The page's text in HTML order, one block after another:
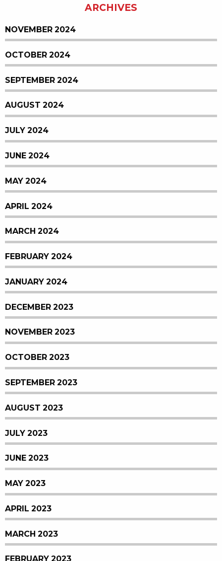
ARCHIVES
NOVEMBER 2024
OCTOBER 2024
SEPTEMBER 2024
AUGUST 2024
JULY 2024
JUNE 2024
MAY 2024
APRIL 2024
MARCH 2024
FEBRUARY 2024
JANUARY 2024
DECEMBER 2023
NOVEMBER 2023
OCTOBER 2023
SEPTEMBER 2023
AUGUST 2023
JULY 2023
JUNE 2023
MAY 2023
APRIL 2023
MARCH 2023
FEBRUARY 2023